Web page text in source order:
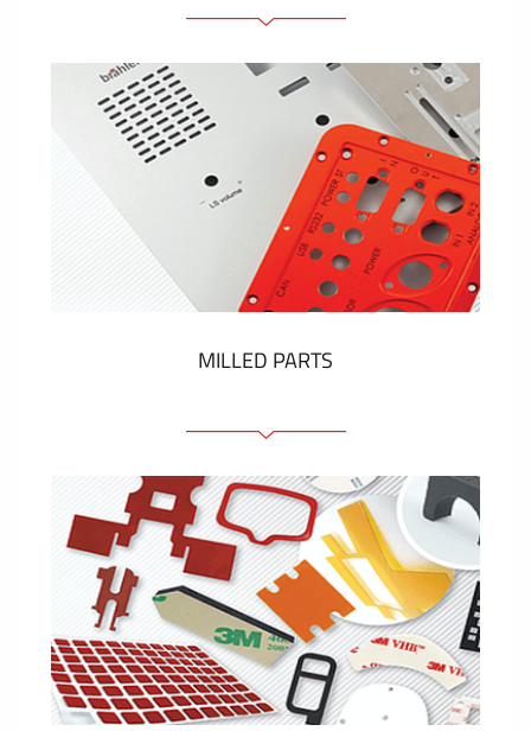
Graphic overlays
Membrane switches
Metal nameplates
Etiquettes
Plastic cards and labels
SHOW MORE
MILLED PARTS
Front panels
Anodized pannels
Coloured panels
Panels with the pressed-in elements
Engraved labels
SHOW MORE